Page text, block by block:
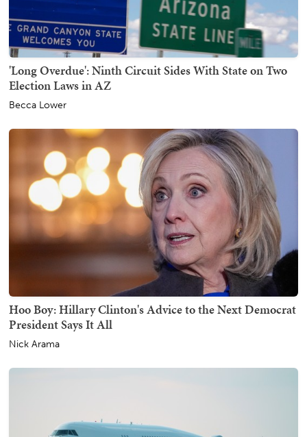
'Long Overdue': Ninth Circuit Sides With State on Two
Election Laws in AZ
Becca Lower
Hoo Boy: Hillary Clinton's Advice to the Next Democrat
President Says It All
Nick Arama